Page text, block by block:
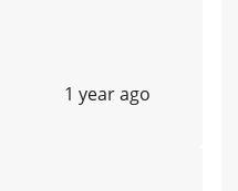
1 year ago